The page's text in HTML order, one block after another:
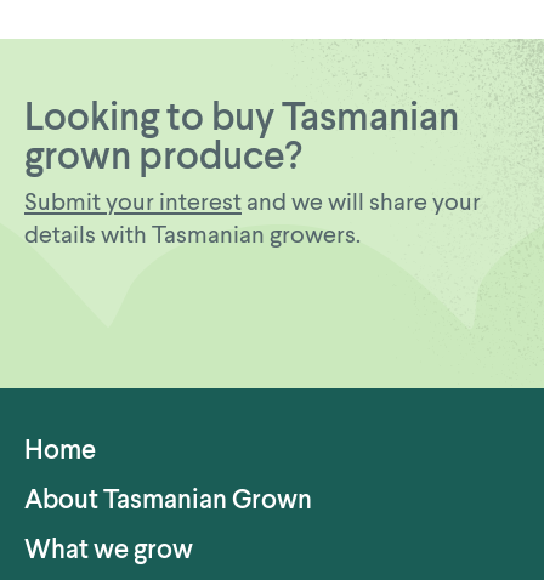
Looking to buy Tasmanian
grown produce?
Submit your interestand we will share your
details with Tasmanian growers.
Home
About Tasmanian Grown
What we grow